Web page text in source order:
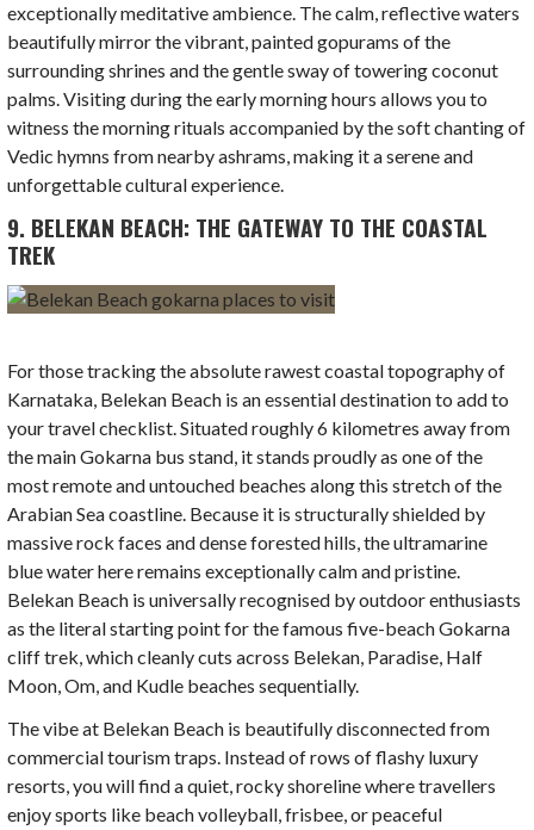
exceptionally meditative ambience. The calm, reflective waters
beautifully mirror the vibrant, painted gopurams of the
surrounding shrines and the gentle sway of towering coconut
palms. Visiting during the early morning hours allows you to
witness the morning rituals accompanied by the soft chanting of
Vedic hymns from nearby ashrams, making it a serene and
unforgettable cultural experience.
9. BELEKAN BEACH: THE GATEWAY TO THE COASTAL
TREK
For those tracking the absolute rawest coastal topography of
Karnataka, Belekan Beach is an essential destination to add to
your travel checklist. Situated roughly 6 kilometres away from
the main Gokarna bus stand, it stands proudly as one of the
most remote and untouched beaches along this stretch of the
Arabian Sea coastline. Because it is structurally shielded by
massive rock faces and dense forested hills, the ultramarine
blue water here remains exceptionally calm and pristine.
Belekan Beach is universally recognised by outdoor enthusiasts
as the literal starting point for the famous five-beach Gokarna
cliff trek, which cleanly cuts across Belekan, Paradise, Half
Moon, Om, and Kudle beaches sequentially.
The vibe at Belekan Beach is beautifully disconnected from
commercial tourism traps. Instead of rows of flashy luxury
resorts, you will find a quiet, rocky shoreline where travellers
enjoy sports like beach volleyball, frisbee, or peaceful